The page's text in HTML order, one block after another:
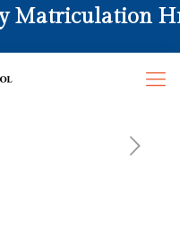
Matriculation Hr.